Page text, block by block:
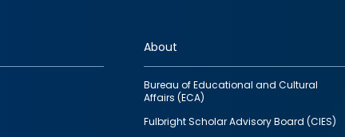
About
Bureau of Educational and Cultural
Affairs (ECA)
Fulbright Scholar Advisory Board (CIES)